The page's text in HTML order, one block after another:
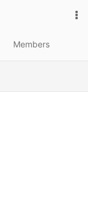
Members